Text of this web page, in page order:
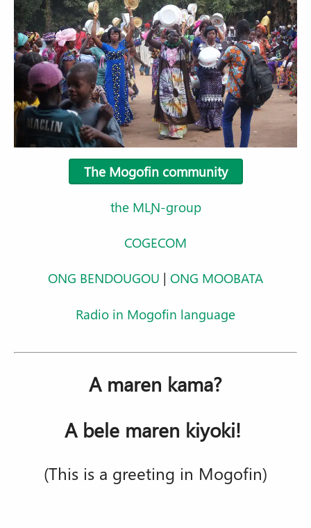
The Mogofin community
the MLƝ-group
COGECOM
ONG BENDOUGOU | ONG MOOBATA
Radio in Mogofin language
A maren kama?
A bele maren kiyoki!
(This is a greeting in Mogofin)